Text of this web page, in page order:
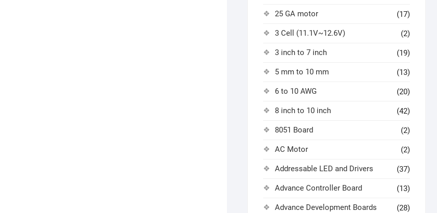
25 GA motor (17)
3 Cell (11.1V~12.6V) (2)
3 inch to 7 inch (19)
5 mm to 10 mm (13)
6 to 10 AWG (20)
8 inch to 10 inch (42)
8051 Board (2)
AC Motor (2)
Addressable LED and Drivers (37)
Advance Controller Board (13)
Advance Development Boards (28)